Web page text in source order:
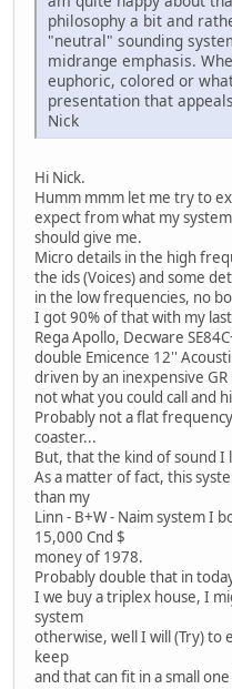
philosophy a bit and
"neutral" sounding
midrange emphasis.
euphoric, colored or
presentation that
Nick
Hi Nick.
Humm mmm let me try to
expect from what my system
should give me.
Micro details in the high
the ids (Voices) and some
in the low frequencies, no
I got 90% of that with my
Rega Apollo, Decware
double Emicence 12''
driven by an inexpensive
not what you could call and
Probably not a flat
coaster...
But, that the kind of sound I
As a matter of fact, this
than my
Linn - B+W - Naim system I
15,000 Cnd $
money of 1978.
Probably double that in
I we buy a triplex house, I
system
otherwise, well I will (Try) to
keep
and that can fit in a small